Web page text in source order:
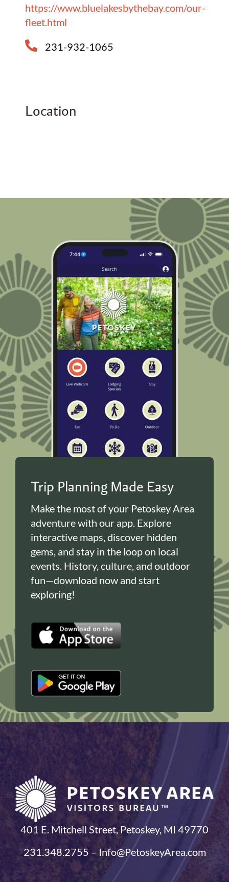
https://www.bluelakesbythebay.com/our-
fleet.html
231-932-1065
Location
Trip Planning Made Easy
Make the most of your Petoskey Area
adventure with our app. Explore
interactive maps, discover hidden
gems, and stay in the loop on local
events. History, culture, and outdoor
fun—download now and start
exploring!
401 E. Mitchell Street, Petoskey, MI 49770
231.348.2755 – Info@PetoskeyArea.com